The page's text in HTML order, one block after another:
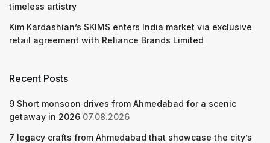
timeless artistry
Kim Kardashian’s SKIMS enters India market via exclusive
retail agreement with Reliance Brands Limited
Recent Posts
9 Short monsoon drives from Ahmedabad for a scenic
getaway in 2026 07.08.2026
7 legacy crafts from Ahmedabad that showcase the city’s